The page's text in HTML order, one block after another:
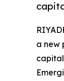
a new